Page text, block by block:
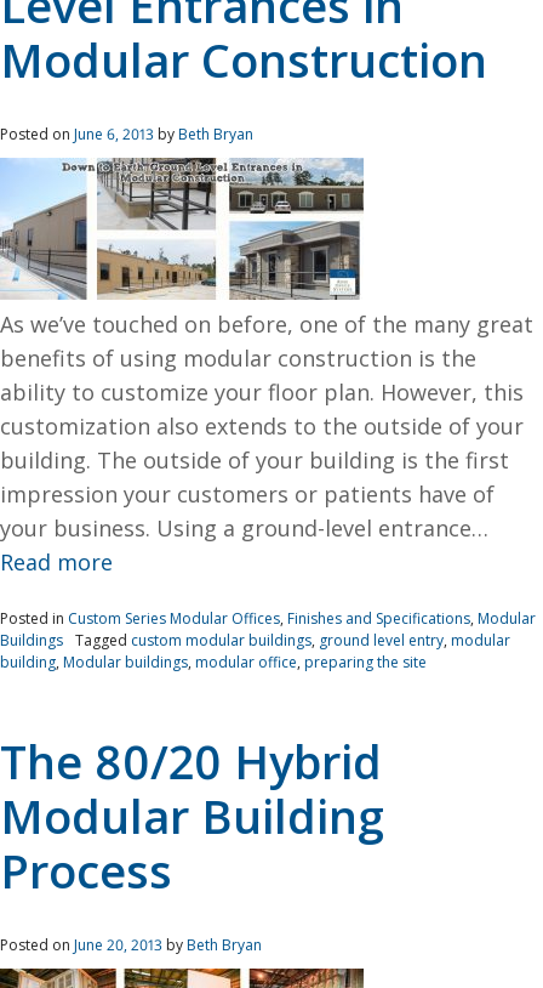
Modular Construction
Posted on June 6, 2013 byBeth Bryan
As we’ve touched on before, one of the many great
benefits of using modular construction is the
ability to customize your floor plan. However, this
customization also extends to the outside of your
building. The outside of your building is the first
impression your customers or patients have of
your business. Using a ground-level entrance…
Read more
Posted in Custom Series Modular Offices, Finishes and Specifications, Modular
Buildings Tagged custom modular buildings, ground level entry, modular
building, Modular buildings, modular office, preparing the site
The 80/20 Hybrid
Modular Building
Process
Posted on June 20, 2013 byBeth Bryan